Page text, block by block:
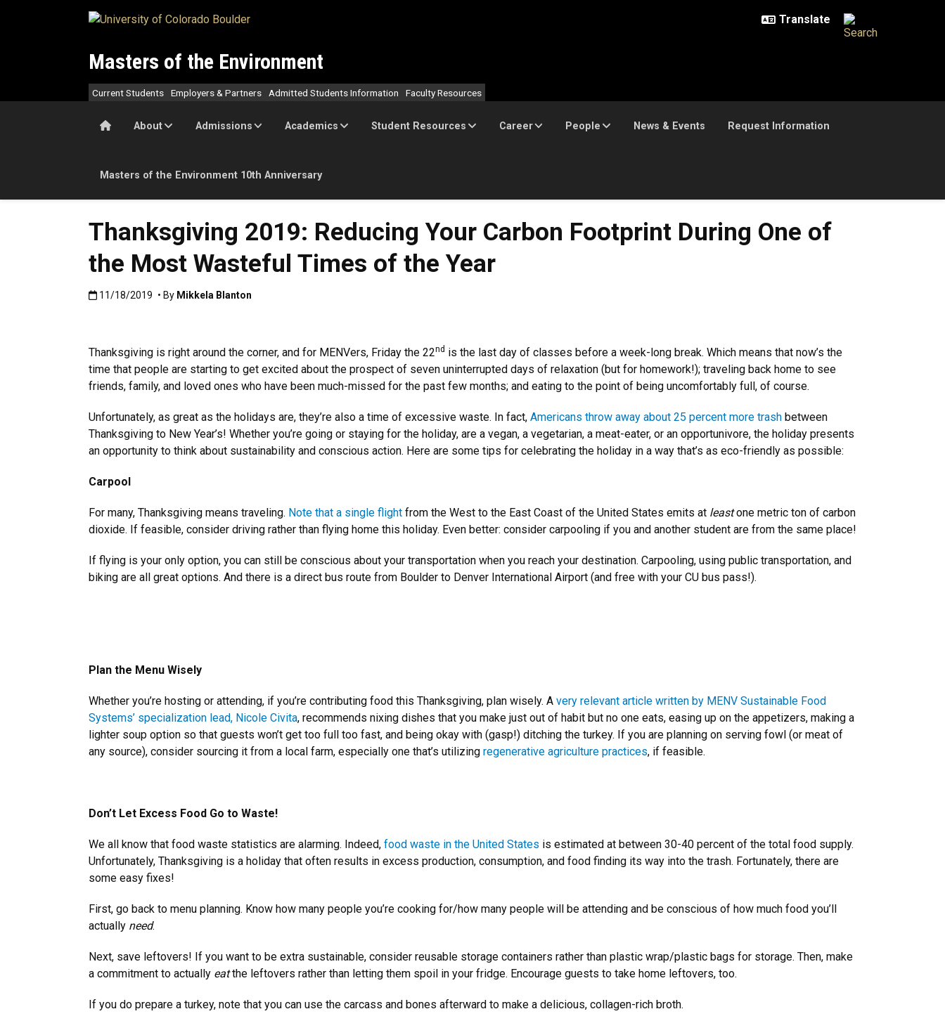
Masters of the Environment
HomeAbout Admissions Academics Student Resources Career People News & Events Request Information
Masters of the Environment 10th Anniversary
Current Students Employers & Partners Admitted Students Information Faculty Resources
Thanksgiving 2019: Reducing Your Carbon Footprint During One of
the Most Wasteful Times of the Year
Published:11/18/2019
11/18/2019 • By Mikkela Blanton
Thanksgiving is right around the corner, and for MENVers, Friday the 22nd is the last day of classes before a week-long break. Which means that now’s the
time that people are starting to get excited about the prospect of seven uninterrupted days of relaxation (but for homework!); traveling back home to see
friends, family, and loved ones who have been much-missed for the past few months; and eating to the point of being uncomfortably full, of course.
Unfortunately, as great as the holidays are, they’re also a time of excessive waste. In fact, Americans throw away about 25 percent more trash between
Thanksgiving to New Year’s! Whether you’re going or staying for the holiday, are a vegan, a vegetarian, a meat-eater, or an opportunivore, the holiday presents
an opportunity to think about sustainability and conscious action. Here are some tips for celebrating the holiday in a way that’s as eco-friendly as possible:
Carpool
For many, Thanksgiving means traveling. Note that a single flight from the West to the East Coast of the United States emits at leastone metric ton of carbon
dioxide. If feasible, consider driving rather than flying home this holiday. Even better: consider carpooling if you and another student are from the same place!
If flying is your only option, you can still be conscious about your transportation when you reach your destination. Carpooling, using public transportation, and
biking are all great options. And there is a direct bus route from Boulder to Denver International Airport (and free with your CU bus pass!).
Plan the Menu Wisely
Whether you’re hosting or attending, if you’re contributing food this Thanksgiving, plan wisely. A very relevant article written by MENV Sustainable Food
Systems’ specialization lead, Nicole Civita, recommends nixing dishes that you make just out of habit but no one eats, easing up on the appetizers, making a
lighter soup option so that guests won’t get too full too fast, and being okay with (gasp!) ditching the turkey. If you are planning on serving fowl (or meat of
any source), consider sourcing it from a local farm, especially one that’s utilizing regenerative agriculture practices, if feasible.
Don’t Let Excess Food Go to Waste!
We all know that food waste statistics are alarming. Indeed, food waste in the United States is estimated at between 30-40 percent of the total food supply.
Unfortunately, Thanksgiving is a holiday that often results in excess production, consumption, and food finding its way into the trash. Fortunately, there are
some easy fixes!
First, go back to menu planning. Know how many people you’re cooking for/how many people will be attending and be conscious of how much food you’ll
actually need.
Next, save leftovers! If you want to be extra sustainable, consider reusable storage containers rather than plastic wrap/plastic bags for storage. Then, make
a commitment to actually eatthe leftovers rather than letting them spoil in your fridge. Encourage guests to take home leftovers, too.
If you do prepare a turkey, note that you can use the carcass and bones afterward to make a delicious, collagen-rich broth.